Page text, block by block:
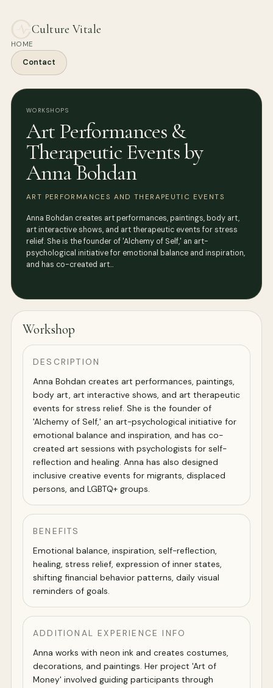
Culture Vitale
HOME
Contact
WORKSHOPS
Art Performances &
Therapeutic Events by
Anna Bohdan
ART PERFORMANCES AND THERAPEUTIC EVENTS
Anna Bohdan creates art performances, paintings, body art,
art interactive shows, and art therapeutic events for stress
relief. She is the founder of 'Alchemy of Self,' an art-
psychological initiative for emotional balance and inspiration,
and has co-created art…
Workshop
DESCRIPTION
Anna Bohdan creates art performances, paintings,
body art, art interactive shows, and art therapeutic
events for stress relief. She is the founder of
'Alchemy of Self,' an art-psychological initiative for
emotional balance and inspiration, and has co-
created art sessions with psychologists for self-
reflection and healing. Anna has also designed
inclusive creative events for migrants, displaced
persons, and LGBTQ+ groups.
BENEFITS
Emotional balance, inspiration, self-reflection,
healing, stress relief, expression of inner states,
shifting financial behavior patterns, daily visual
reminders of goals.
ADDITIONAL EXPERIENCE INFO
Anna works with neon ink and creates costumes,
decorations, and paintings. Her project 'Art of
Money' involved guiding participants through